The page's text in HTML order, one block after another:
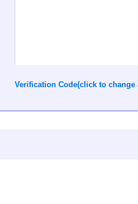
Verification Code(click to change